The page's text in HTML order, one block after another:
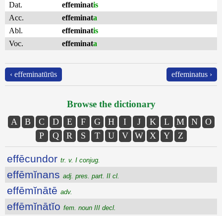
Dat.
effeminatis
Acc.
effeminata
Abl.
effeminatis
Voc.
effeminata
‹ effeminatūrūs effeminatus ›
Browse the dictionary
A B C D E F G H I J K L M N
O
P
Q R S T U V W X Y Z
effēcundor tr. v. I conjug.
effēmĭnans adj. pres. part. II cl.
effēmĭnātē adv.
effēmĭnātĭo fem. noun III decl.